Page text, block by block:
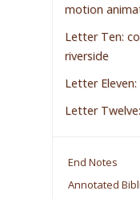
motion
Letter Ten:
riverside
Letter
Letter
End Notes
Annotated